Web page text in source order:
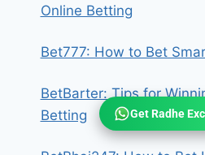
Online Betting
Bet777: How to Bet
BetBarter: Tips for
Betting
Get Radhe